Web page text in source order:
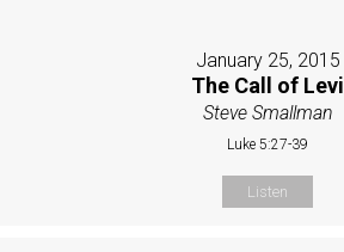
January 25, 2015
The Call of Levi
Steve Smallman
Luke 5:27-39
Listen